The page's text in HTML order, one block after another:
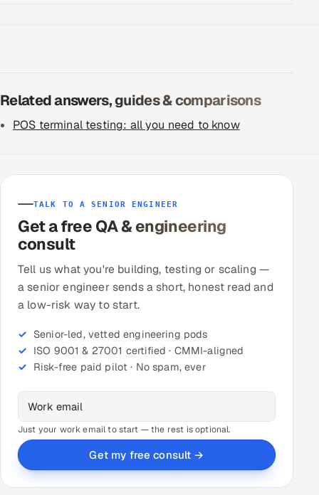
Related answers, guides & comparisons
POS terminal testing: all you need to know
TALK TO A SENIOR ENGINEER
Get a free QA & engineering
consult
Tell us what you're building, testing or scaling —
a senior engineer sends a short, honest read and
a low-risk way to start.
Senior-led, vetted engineering pods
ISO 9001 & 27001 certified · CMMI-aligned
Risk-free paid pilot · No spam, ever
Just your work email to start — the rest is optional.
Get my free consult →